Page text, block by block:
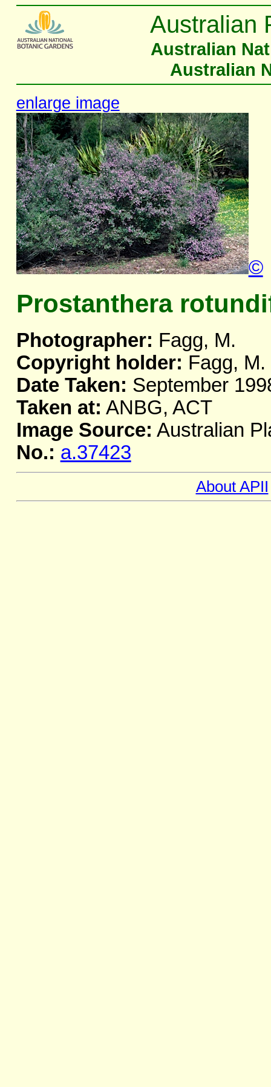
Australian
Australian
Australian
enlarge image
©
Prostanthera
Photographer: Fagg, M.
Copyright holder: Fagg, M.
Date Taken: September
Taken at: ANBG, ACT
Image Source: Australian
No.: a.37423
About APII